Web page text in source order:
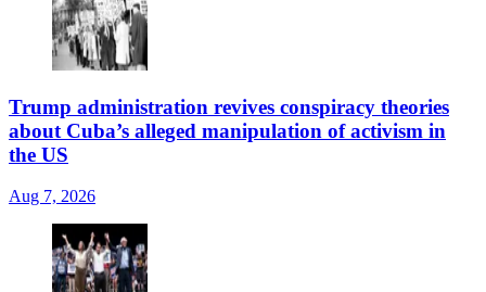
Trump administration revives conspiracy theories
about Cuba’s alleged manipulation of activism in
the US
Aug 7, 2026